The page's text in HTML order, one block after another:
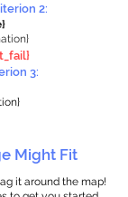
2:
3:
Might Fit
it around the map!